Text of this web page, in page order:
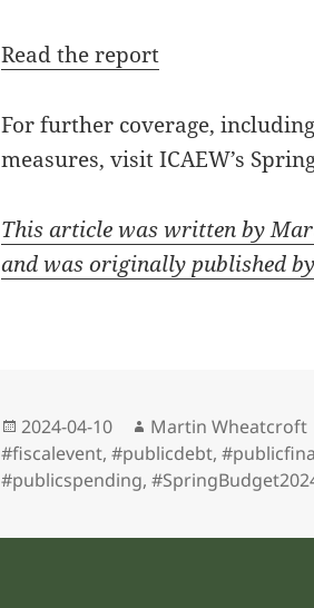
Read the report
For further coverage,
measures, visit ICAEW’s
This article was written by
and was originally published
Posted
on
2024-04-10 Author
Martin Wheatcroft
#fiscalevent,#publicdebt,
#publicspending,